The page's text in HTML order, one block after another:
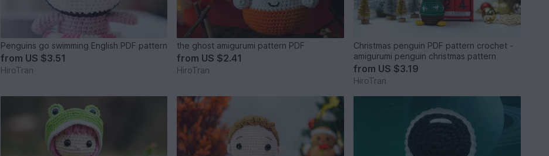
Penguins go swimming English PDF pattern
from US $3.51
HiroTran
the ghost amigurumi pattern PDF
from US $2.41
HiroTran
Christmas penguin PDF pattern crochet -
amigurumi penguin christmas pattern
from US $3.19
HiroTran